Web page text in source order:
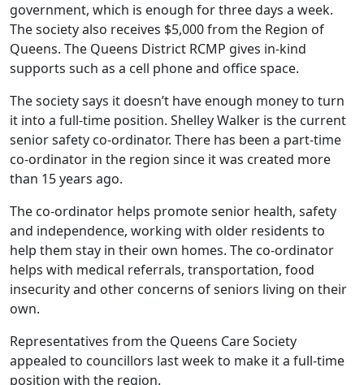
government, which is enough for three days a week.
The society also receives $5,000 from the Region of
Queens. The Queens District RCMP gives in-kind
supports such as a cell phone and office space.
The society says it doesn’t have enough money to turn
it into a full-time position. Shelley Walker is the current
senior safety co-ordinator. There has been a part-time
co-ordinator in the region since it was created more
than 15 years ago.
The co-ordinator helps promote senior health, safety
and independence, working with older residents to
help them stay in their own homes. The co-ordinator
helps with medical referrals, transportation, food
insecurity and other concerns of seniors living on their
own.
Representatives from the Queens Care Society
appealed to councillors last week to make it a full-time
position with the region.